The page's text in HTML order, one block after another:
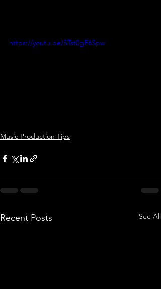
https://youtu.be/STst0gE6Spw
Music Production Tips
Recent Posts See All